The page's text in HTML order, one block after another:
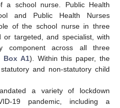
a school nurse. Public Health
and Public Health Nurses
of the school nurse in three
or targeted, and specialist, with
component across all three
Box A1). Within this paper, the
and non-statutory child
a variety of lockdown
19 pandemic, including a